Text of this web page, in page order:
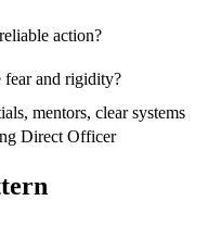
action?
fear and rigidity?
mentors, clear systems
Direct Officer